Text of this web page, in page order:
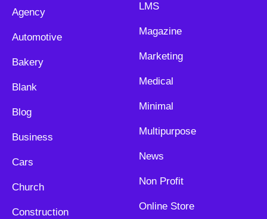
Agency
Automotive
Bakery
Blank
Blog
Business
Cars
Church
Construction
LMS
Magazine
Marketing
Medical
Minimal
Multipurpose
News
Non Profit
Online Store